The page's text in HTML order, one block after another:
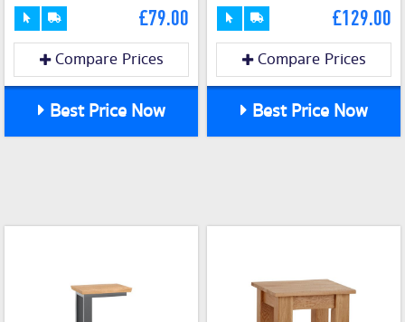
£79.00
Compare Prices
Best Price Now
£129.00
Compare Prices
Best Price Now